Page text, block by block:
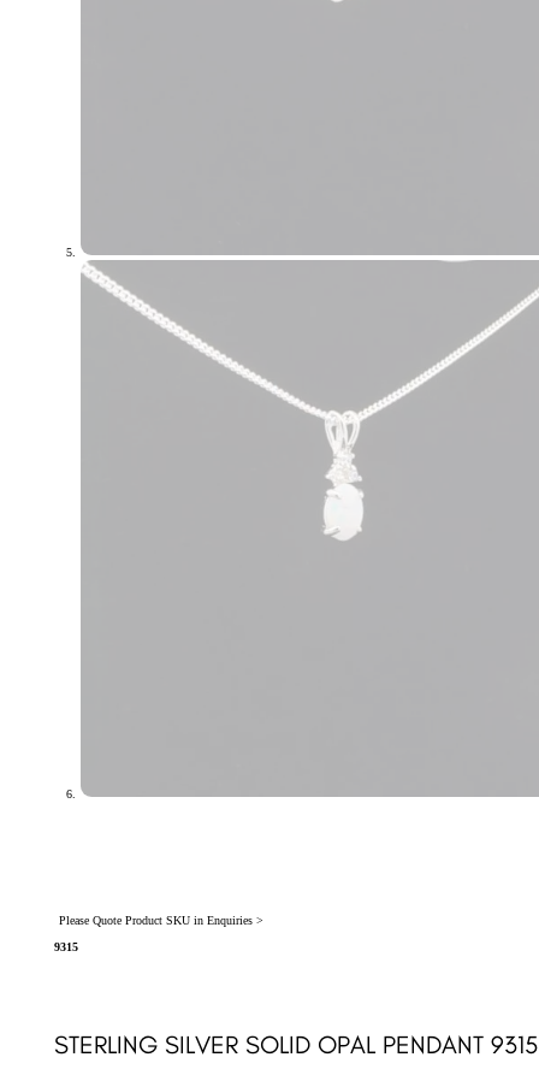
Please Quote Product SKU in Enquiries >
9315
STERLING SILVER SOLID OPAL PENDANT 9315